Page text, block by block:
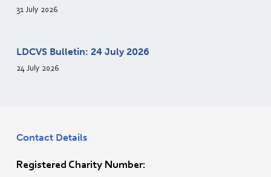
31 July 2026
LDCVS Bulletin: 24 July 2026
24 July 2026
Contact Details
Registered Charity Number: